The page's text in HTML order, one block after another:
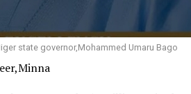
advantage. This is a race we
the prize is employment,
dignity,” the Vice President said.
enormous economic
state governor,Mohammed Umaru Bago